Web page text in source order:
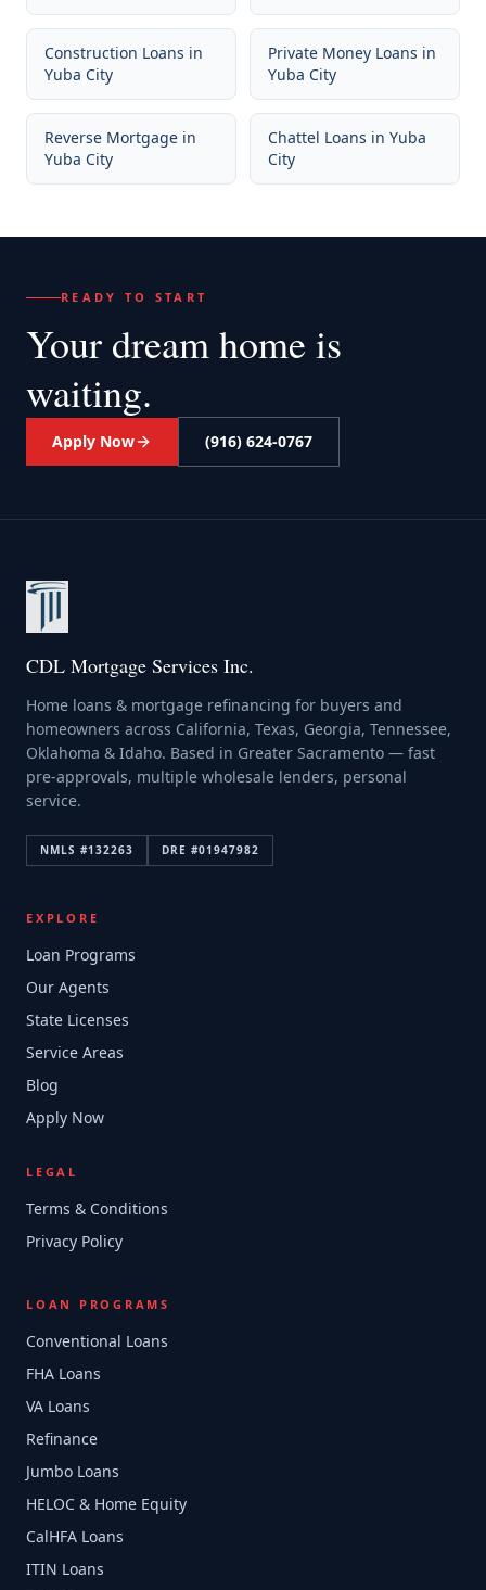
Construction Loans in
Yuba City
Private Money Loans in
Yuba City
Reverse Mortgage in
Yuba City
Chattel Loans in Yuba
City
READY TO START
Your dream home is
waiting.
Apply Now (916) 624-0767
CDL Mortgage Services Inc.
Home loans & mortgage refinancing for buyers and
homeowners across California, Texas, Georgia, Tennessee,
Oklahoma & Idaho. Based in Greater Sacramento — fast
pre-approvals, multiple wholesale lenders, personal
service.
NMLS #132263 DRE #01947982
EXPLORE
Loan Programs
Our Agents
State Licenses
Service Areas
Blog
Apply Now
LEGAL
Terms & Conditions
Privacy Policy
LOAN PROGRAMS
Conventional Loans
FHA Loans
VA Loans
Refinance
Jumbo Loans
HELOC & Home Equity
CalHFA Loans
ITIN Loans